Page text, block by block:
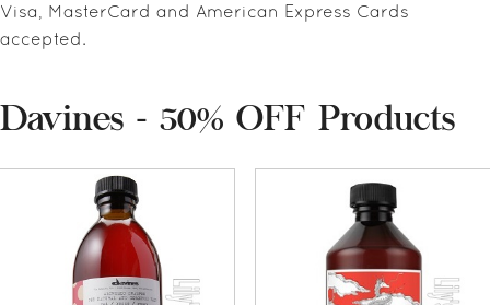
Visa, MasterCard and American Express Cards
accepted.
Davines - 50% OFF Products